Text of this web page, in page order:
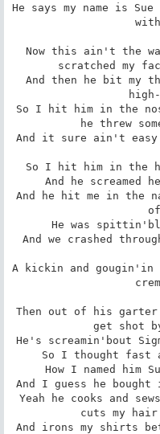
He says my name is
Now this ain't the
scratched my
And then he bit my
So I hit him in the
he threw
And it sure ain't easy
So I hit him in the
And he screamed
And he hit me in the
He was
And we crashed
A kickin and gougin'in
Then out of his
get shot
He's screamin'bout
So I thought fast
How I named him
And I guess he
Yeah he cooks and
cuts my hair
And irons my shirts